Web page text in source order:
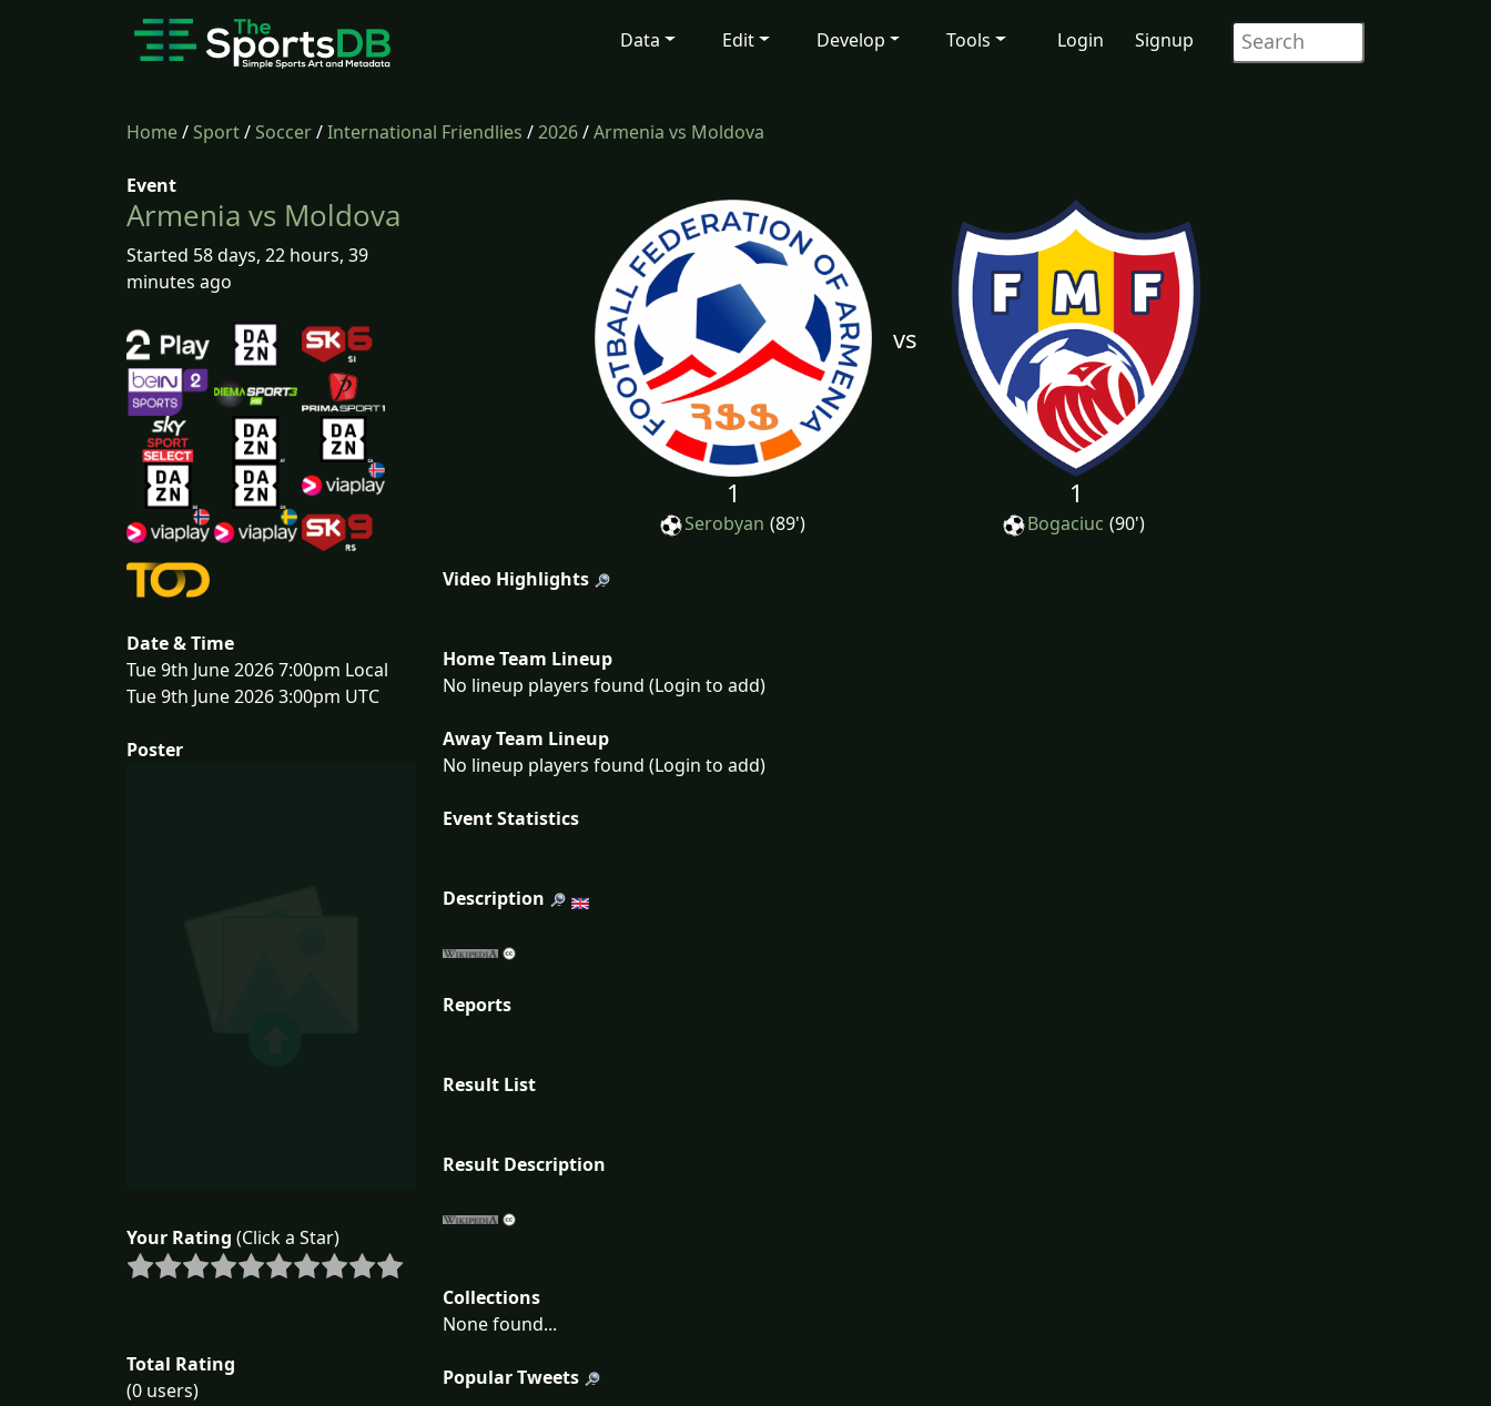
Data Edit Develop Tools Login Signup
Home/Sport/Soccer/International Friendlies /2026/Armenia vs Moldova
Event
Armenia vs Moldova
Started 58 days, 22 hours, 39
minutes ago
Date & Time
Tue 9th June 2026 7:00pm Local
Tue 9th June 2026 3:00pm UTC
Poster
Your Rating (Click a Star)
Total Rating
(0 users)
vs
1
Serobyan (89')
1
Bogaciuc (90')
Video Highlights
Home Team Lineup
No lineup players found (Login to add)
Away Team Lineup
No lineup players found (Login to add)
Event Statistics
Description
Reports
Result List
Result Description
Collections
None found...
Popular Tweets